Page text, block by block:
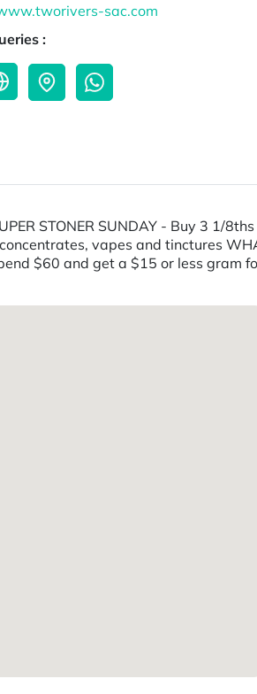
sac.com
:
STONER SUNDAY - Buy 3 1/
vapes and tinctures
$60 and get a $15 or less gram